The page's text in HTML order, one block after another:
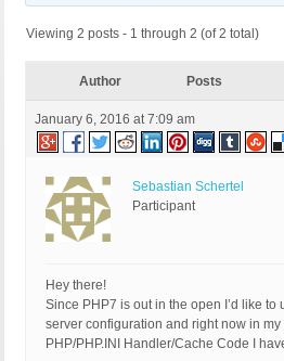
Viewing 2 posts - 1 through 2 (of 2 total)
Author Posts
January 6, 2016 at 7:09 am
Sebastian Schertel
Participant
Hey there!
Since PHP7 is out in the open I’d like to
server configuration and right now in
PHP/PHP.INI Handler/Cache Code I